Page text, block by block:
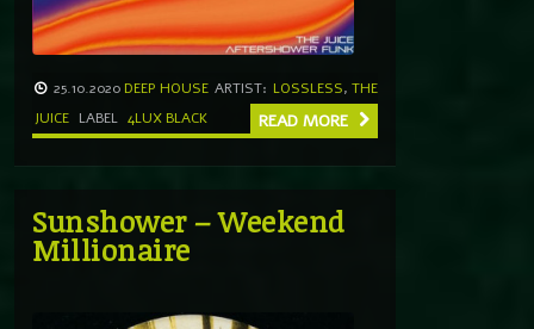
25.10.2020 DEEP HOUSE ARTIST: LOSSLESS, THE
JUICE LABEL 4LUX BLACK READ MORE
Sunshower – Weekend
Millionaire